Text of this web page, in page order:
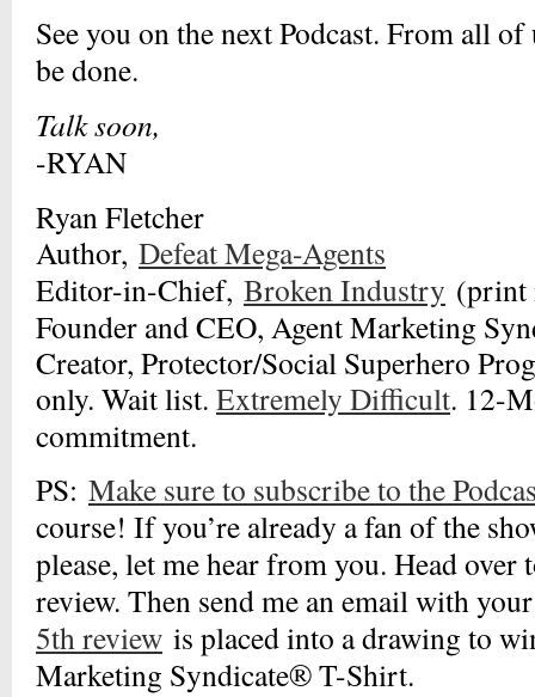
See you on the next Podcast. From all
be done.
Talk soon,
-RYAN
Ryan Fletcher
Author, Defeat Mega-Agents
Editor-in-Chief, Broken Industry (print
Founder and CEO, Agent Marketing
Creator, Protector/Social Superhero
only. Wait list. Extremely Difficult. 12-
commitment.
PS: Make sure to subscribe to the
course! If you’re already a fan of the
please, let me hear from you. Head over
review. Then send me an email with
5th review is placed into a drawing to
Marketing Syndicate® T-Shirt.